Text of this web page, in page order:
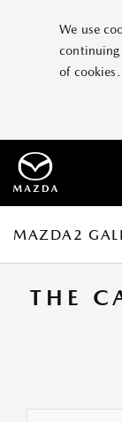
We use
continuing
of cookies.
MAZDA2
THE